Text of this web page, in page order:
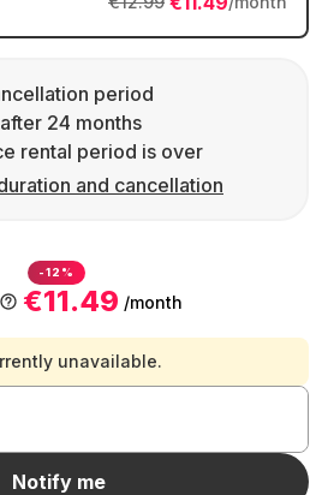
period
24 months
rental period is over
and cancellation
-12%
€11.49 /month
unavailable.
Notify me